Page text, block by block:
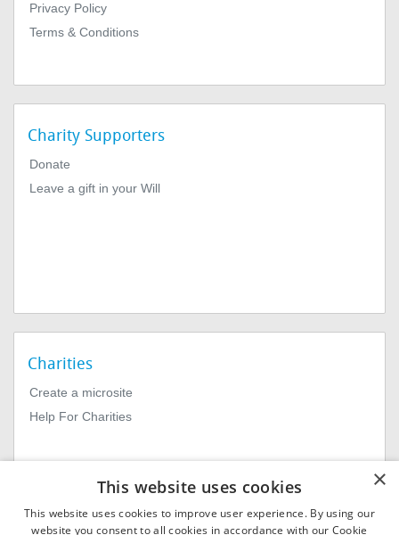
Privacy Policy
Terms & Conditions
Charity Supporters
Donate
Leave a gift in your Will
Charities
Create a microsite
Help For Charities
×
This website uses cookies
This website uses cookies to improve user experience. By using our
website you consent to all cookies in accordance with our Cookie